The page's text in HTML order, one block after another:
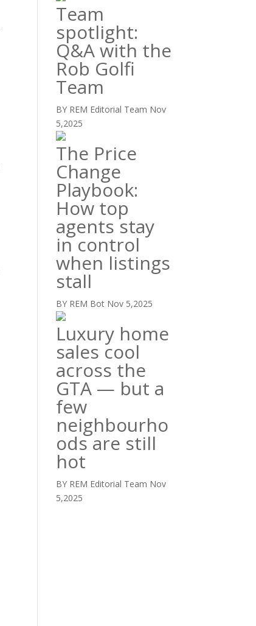
Team
spotlight:
Q&A with the
Rob Golfi
Team
BY REM Editorial Team Nov
5,2025
The Price
Change
Playbook:
How top
agents stay
in control
when listings
stall
BY REM Bot Nov 5,2025
Luxury home
sales cool
across the
GTA — but a
few
neighbourho
ods are still
hot
BY REM Editorial Team Nov
5,2025